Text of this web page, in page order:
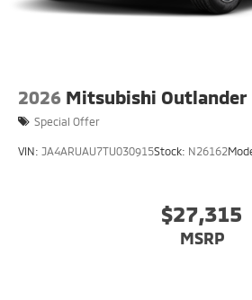
2026 Mitsubishi Outlander
Special Offer
VIN: JA4ARUAU7TU030915Stock: N26162
$27,315
MSRP